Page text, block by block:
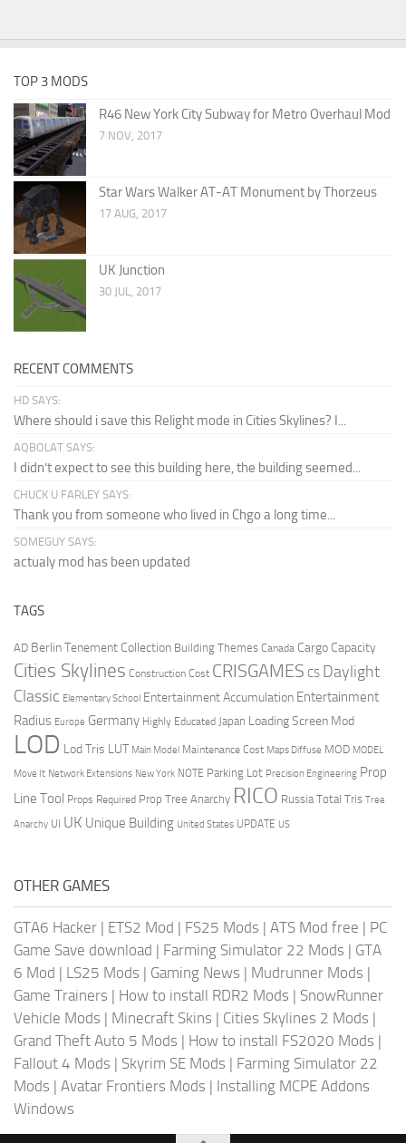
TOP 3 MODS
R46 New York City Subway for Metro Overhaul Mod
7 NOV, 2017
Star Wars Walker AT-AT Monument by Thorzeus
17 AUG, 2017
UK Junction
30 JUL, 2017
RECENT COMMENTS
HD SAYS:
Where should i save this Relight mode in Cities Skylines? I...
AQBOLAT SAYS:
I didn’t expect to see this building here, the building seemed...
CHUCK U FARLEY SAYS:
Thank you from someone who lived in Chgo a long time...
SOMEGUY SAYS:
actualy mod has been updated
TAGS
AD Berlin Tenement Collection Building Themes Canada Cargo Capacity
Cities Skylines Construction Cost CRISGAMES CS Daylight
Classic Elementary School Entertainment Accumulation Entertainment
Radius Europe Germany Highly Educated Japan Loading Screen Mod
LOD Lod Tris LUT Main Model Maintenance Cost Maps Diffuse MOD MODEL
Move It Network Extensions New York NOTE Parking Lot Precision Engineering Prop
Line Tool Props Required Prop Tree Anarchy RICO Russia Total Tris Tree
Anarchy UI UK Unique Building United States UPDATE US
OTHER GAMES
GTA6 Hacker | ETS2 Mod | FS25 Mods | ATS Mod free | PC
Game Save download | Farming Simulator 22 Mods | GTA
6 Mod | LS25 Mods | Gaming News | Mudrunner Mods |
Game Trainers | How to install RDR2 Mods | SnowRunner
Vehicle Mods | Minecraft Skins | Cities Skylines 2 Mods |
Grand Theft Auto 5 Mods | How to install FS2020 Mods |
Fallout 4 Mods | Skyrim SE Mods | Farming Simulator 22
Mods | Avatar Frontiers Mods | Installing MCPE Addons
Windows